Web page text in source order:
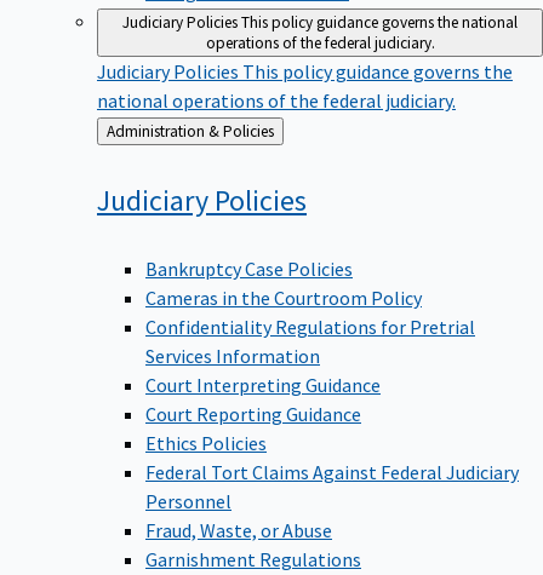
Judiciary PoliciesThis policy guidance governs the national
operations of the federal judiciary.
Judiciary Policies This policy guidance governs the
national operations of the federal judiciary.
Back
to
Administration & Policies
Judiciary Policies
Bankruptcy Case Policies
Cameras in the Courtroom Policy
Confidentiality Regulations for Pretrial
Services Information
Court Interpreting Guidance
Court Reporting Guidance
Ethics Policies
Federal Tort Claims Against Federal Judiciary
Personnel
Fraud, Waste, or Abuse
Garnishment Regulations